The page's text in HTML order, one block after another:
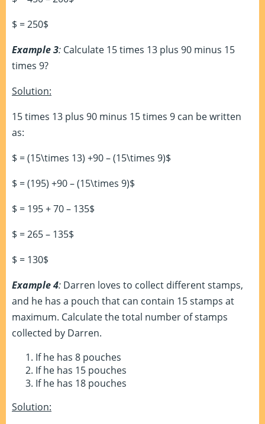
$ = 250$
Example 3: Calculate 15 times 13 plus 90 minus 15
times 9?
Solution:
15 times 13 plus 90 minus 15 times 9 can be written
as:
$ = (15\times 13) +90 – (15\times 9)$
$ = (195) +90 – (15\times 9)$
$ = 195 + 70 – 135$
$ = 265 – 135$
$ = 130$
Example 4: Darren loves to collect different stamps,
and he has a pouch that can contain 15 stamps at
maximum. Calculate the total number of stamps
collected by Darren.
If he has 8 pouches
If he has 15 pouches
If he has 18 pouches
Solution: